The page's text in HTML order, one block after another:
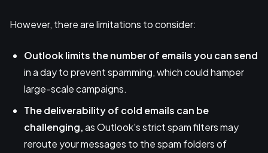
However, there are limitations to consider:
Outlook limits the number of emails you can send
in a day to prevent spamming, which could hamper
large-scale campaigns.
The deliverability of cold emails can be
challenging,as Outlook's strict spam filters may
reroute your messages to the spam folders of